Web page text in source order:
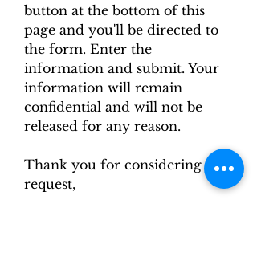
button at the bottom of this
page and you'll be directed to
the form. Enter the
information and submit. Your
information will remain
confidential and will not be
released for any reason.
Thank you for considering this
request,